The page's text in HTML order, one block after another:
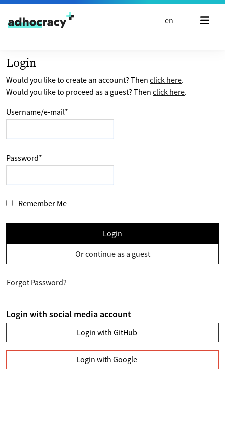
Skip to content
en
Login
Would you like to create an account? Then click here.
Would you like to proceed as a guest? Then click here.
Username/e-mail*
Password*
Remember Me
Login
Or continue as a guest
Forgot Password?
Login with social media account
Login with GitHub
Login with Google